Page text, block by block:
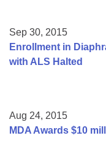
Sep 30, 2015
Enrollment in
with ALS Halted
Aug 24, 2015
MDA Awards $10